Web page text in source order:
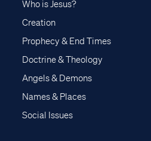
Who is Jesus?
Creation
Prophecy & End Times
Doctrine & Theology
Angels & Demons
Names & Places
Social Issues